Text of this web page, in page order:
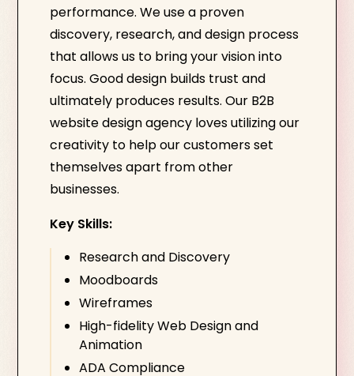
performance. We use a proven
discovery, research, and design process
that allows us to bring your vision into
focus. Good design builds trust and
ultimately produces results. Our B2B
website design agency loves utilizing our
creativity to help our customers set
themselves apart from other
businesses.
Key Skills:
Research and Discovery
Moodboards
Wireframes
High-fidelity Web Design and
Animation
ADA Compliance